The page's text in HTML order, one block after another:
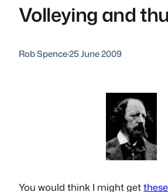
Volleying and
Rob Spence·25 June 2009
You would think I might getthese